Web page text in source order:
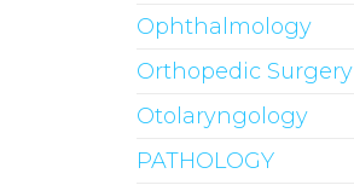
Ophthalmology
Orthopedic Surgery
Otolaryngology
PATHOLOGY